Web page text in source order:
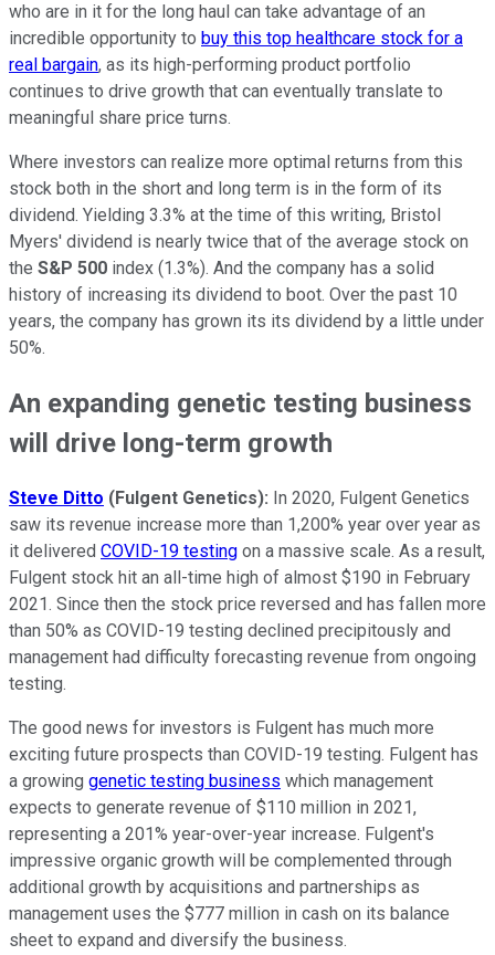
who are in it for the long haul can take advantage of an
incredible opportunity to buy this top healthcare stock for a
real bargain, as its high-performing product portfolio
continues to drive growth that can eventually translate to
meaningful share price turns.
Where investors can realize more optimal returns from this
stock both in the short and long term is in the form of its
dividend. Yielding 3.3% at the time of this writing, Bristol
Myers' dividend is nearly twice that of the average stock on
the S&P 500 index (1.3%). And the company has a solid
history of increasing its dividend to boot. Over the past 10
years, the company has grown its its dividend by a little under
50%.
An expanding genetic testing business
will drive long-term growth
Steve Ditto (Fulgent Genetics): In 2020, Fulgent Genetics
saw its revenue increase more than 1,200% year over year as
it delivered COVID-19 testing on a massive scale. As a result,
Fulgent stock hit an all-time high of almost $190 in February
2021. Since then the stock price reversed and has fallen more
than 50% as COVID-19 testing declined precipitously and
management had difficulty forecasting revenue from ongoing
testing.
The good news for investors is Fulgent has much more
exciting future prospects than COVID-19 testing. Fulgent has
a growing genetic testing business which management
expects to generate revenue of $110 million in 2021,
representing a 201% year-over-year increase. Fulgent's
impressive organic growth will be complemented through
additional growth by acquisitions and partnerships as
management uses the $777 million in cash on its balance
sheet to expand and diversify the business.